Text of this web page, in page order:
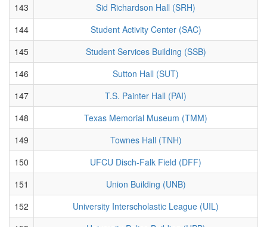
143
Sid Richardson Hall (SRH)
144
Student Activity Center (SAC)
145
Student Services Building (SSB)
146
Sutton Hall (SUT)
147
T.S. Painter Hall (PAI)
148
Texas Memorial Museum (TMM)
149
Townes Hall (TNH)
150
UFCU Disch-Falk Field (DFF)
151
Union Building (UNB)
152
University Interscholastic League (UIL)